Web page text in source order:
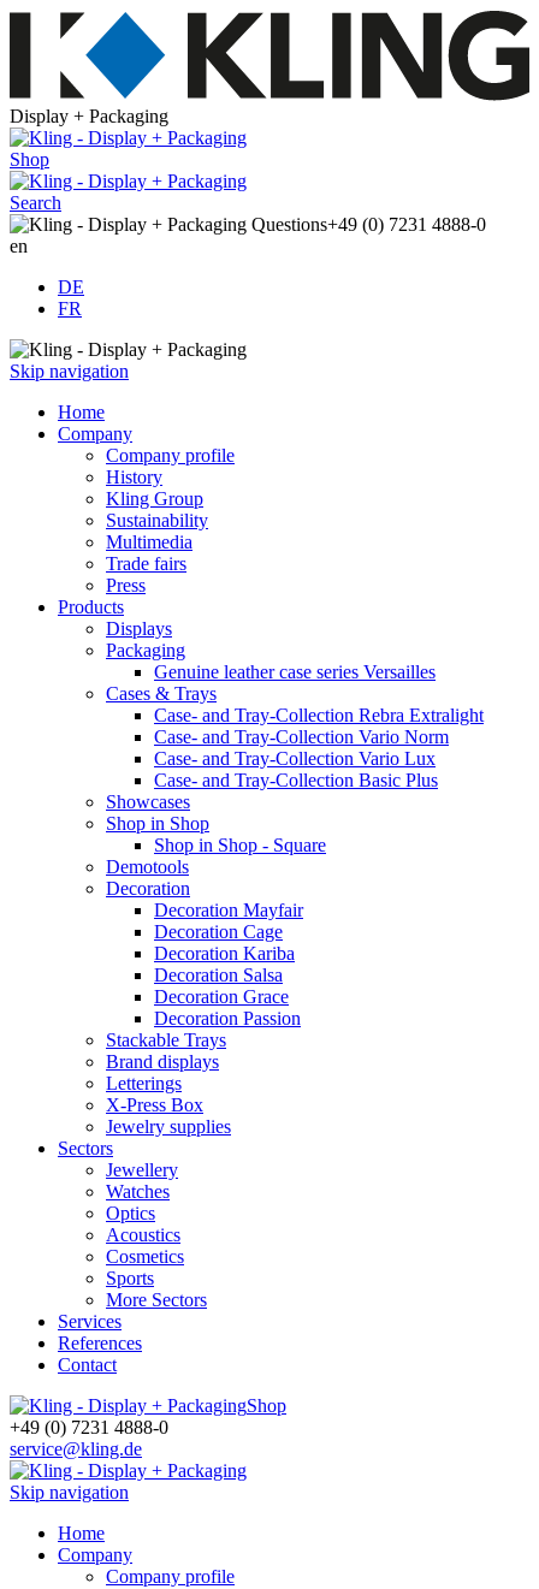
Display + Packaging
Shop
Search
Questions+49 (0) 7231 4888-0
en
DE
FR
Skip navigation
Home
Company
Company profile
History
Kling Group
Sustainability
Multimedia
Trade fairs
Press
Products
Displays
Packaging
Genuine leather case series Versailles
Cases & Trays
Case- and Tray-Collection Rebra Extralight
Case- and Tray-Collection Vario Norm
Case- and Tray-Collection Vario Lux
Case- and Tray-Collection Basic Plus
Showcases
Shop in Shop
Shop in Shop - Square
Demotools
Decoration
Decoration Mayfair
Decoration Cage
Decoration Kariba
Decoration Salsa
Decoration Grace
Decoration Passion
Stackable Trays
Brand displays
Letterings
X-Press Box
Jewelry supplies
Sectors
Jewellery
Watches
Optics
Acoustics
Cosmetics
Sports
More Sectors
Services
References
Contact
Shop
+49 (0) 7231 4888-0
service@kling.de
Skip navigation
Home
Company
Company profile